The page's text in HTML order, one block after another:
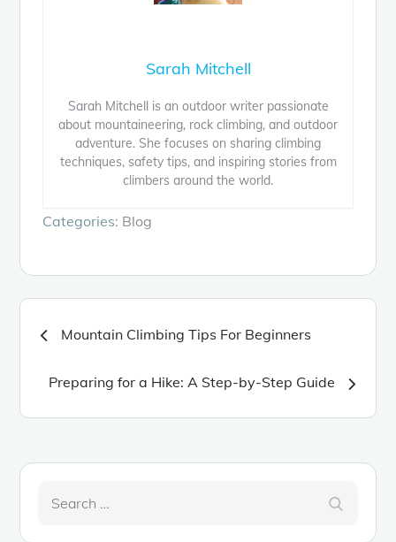
Sarah Mitchell
Sarah Mitchell is an outdoor writer passionate
about mountaineering, rock climbing, and outdoor
adventure. She focuses on sharing climbing
techniques, safety tips, and inspiring stories from
climbers around the world.
Categories: Blog
Post
navigation
Mountain Climbing Tips For Beginners
Preparing for a Hike: A Step-by-Step Guide